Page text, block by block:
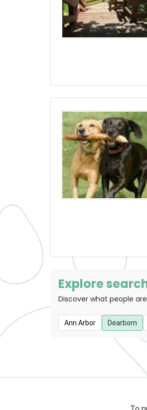
Explore
Discover what people
Ann Arbor Dearborn